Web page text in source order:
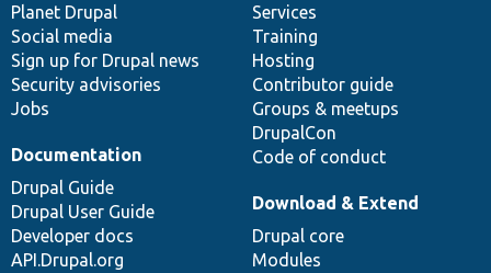
items
Planet Drupal
Social media
Sign up for Drupal news
Security advisories
Jobs
community
Services
Training
Hosting
Contributor guide
Groups & meetups
DrupalCon
Code of conduct
Documentation
Drupal Guide
Drupal User Guide
Developer docs
API.Drupal.org
code
base
Download & Extend
Drupal core
Modules
of
community